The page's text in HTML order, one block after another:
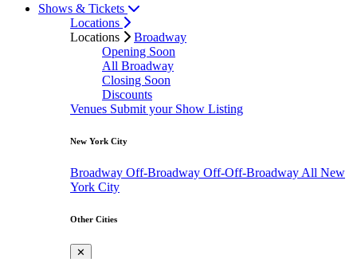
Shows & Tickets
Locations
Locations
Broadway
Opening Soon
All Broadway
Closing Soon
Discounts
Venues Submit your Show Listing
New York City
Broadway Off-Broadway Off-Off-Broadway All New
York City
Other Cities
✕